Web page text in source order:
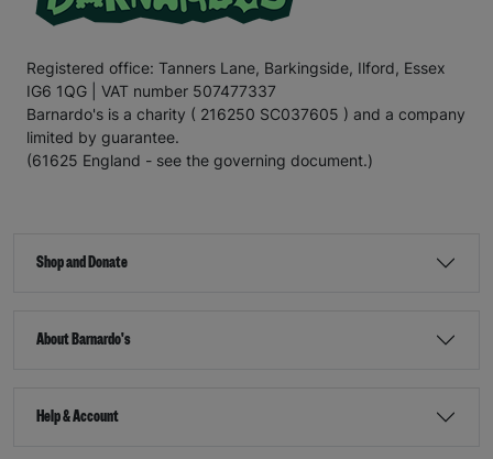
Registered office: Tanners Lane, Barkingside, Ilford, Essex
IG6 1QG | VAT number 507477337
Barnardo's is a charity ( 216250 SC037605 ) and a company
limited by guarantee.
(61625 England - see the governing document.)
Shop and Donate
About Barnardo's
Help & Account